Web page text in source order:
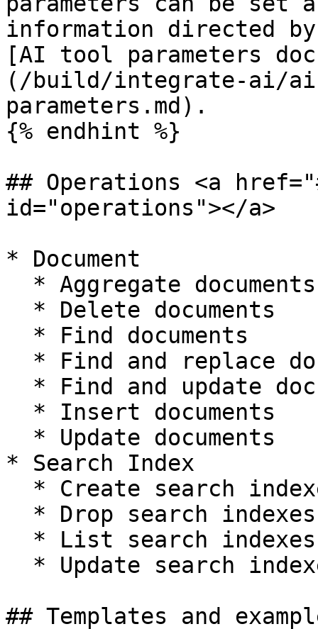
information directed
[AI tool parameters
(/build/integrate-ai/
parameters.md).
{% endhint %}
## Operations <a
id="operations"></a>
* Document
* Search Index
## Templates and